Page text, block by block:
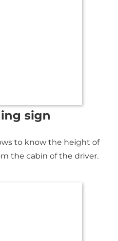
sign
to know the height of
the cabin of the driver.